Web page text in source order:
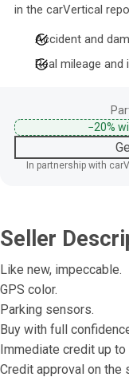
in the carVertical
Accident and
Real mileage
−20%
In partnership with
Seller
Like new, impeccable.
GPS color.
Parking sensors.
Buy with full
Immediate credit up to
Credit approval on the